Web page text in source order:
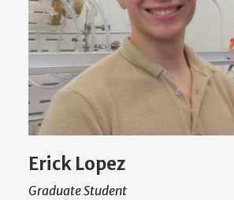
Erick Lopez
Graduate Student